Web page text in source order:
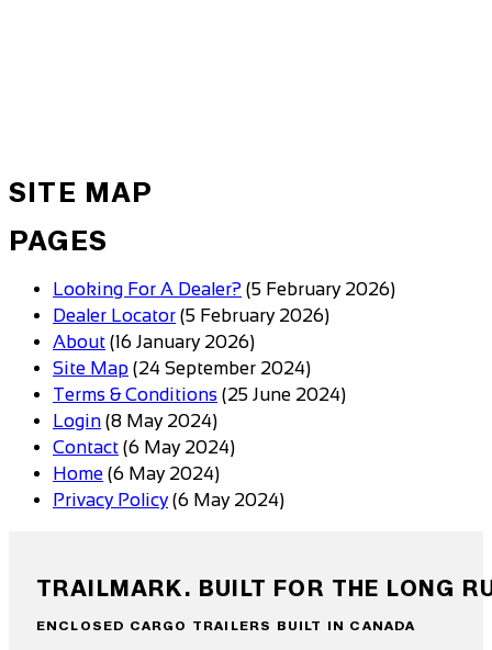
SITE MAP
PAGES
Looking For A Dealer? (5 February 2026)
Dealer Locator (5 February 2026)
About (16 January 2026)
Site Map (24 September 2024)
Terms & Conditions (25 June 2024)
Login (8 May 2024)
Contact (6 May 2024)
Home (6 May 2024)
Privacy Policy (6 May 2024)
TRAILMARK. BUILT FOR THE LONG
ENCLOSED CARGO TRAILERS BUILT IN CANADA